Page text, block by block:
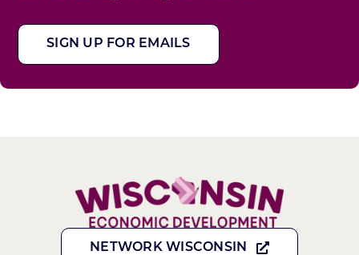
SIGN UP FOR EMAILS
NETWORK WISCONSIN